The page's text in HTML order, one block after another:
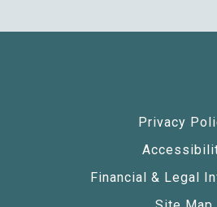
Privacy
Financial & Legal